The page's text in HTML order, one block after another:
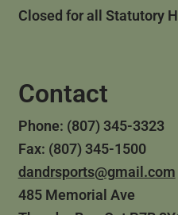
Closed for all Statutory
Contact
Phone: (807) 345-3323
Fax: (807) 345-1500
dandrsports@gmail.com
485 Memorial Ave